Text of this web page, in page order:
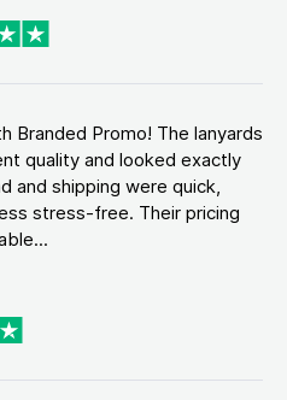
Branded Promo! The lanyards
quality and looked exactly
and shipping were quick,
stress-free. Their pricing